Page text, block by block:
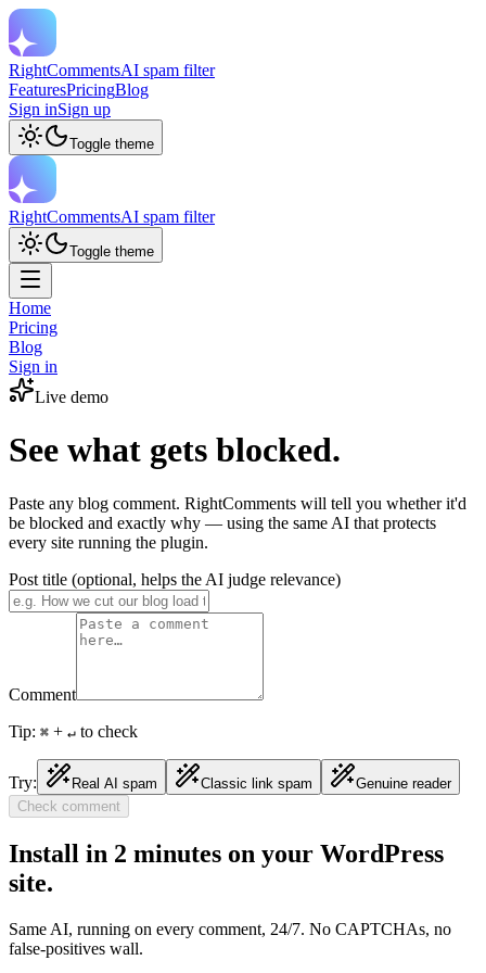
RightCommentsAI spam filter
FeaturesPricingBlog
Sign inSign up
Toggle theme
RightCommentsAI spam filter
Toggle theme
Home
Pricing
Blog
Sign in
Live demo
See what gets blocked.
Paste any blog comment. RightComments will tell you whether it'd
be blocked and exactly why — using the same AI that protects
every site running the plugin.
Post title (optional, helps the AI judge relevance)
Comment
Tip: ⌘ + ↵ to check
Try: Real AI spam Classic link spam
Genuine reader
Check comment
Install in 2 minutes on your WordPress
site.
Same AI, running on every comment, 24/7. No CAPTCHAs, no
false-positives wall.